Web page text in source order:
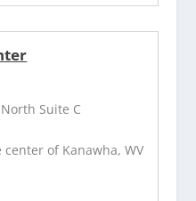
Suite C
of Kanawha, WV